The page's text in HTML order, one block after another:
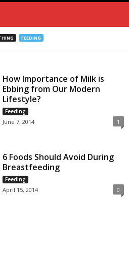
FEEDING
How Importance of Milk is
Ebbing from Our Modern
Lifestyle?
Feeding
June 7, 2014 1
6 Foods Should Avoid During
Breastfeeding
Feeding
April 15, 2014 0